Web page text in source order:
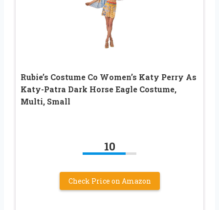
Rubie’s Costume Co Women’s Katy Perry As
Katy-Patra Dark Horse Eagle Costume,
Multi, Small
10
Check Price on Amazon